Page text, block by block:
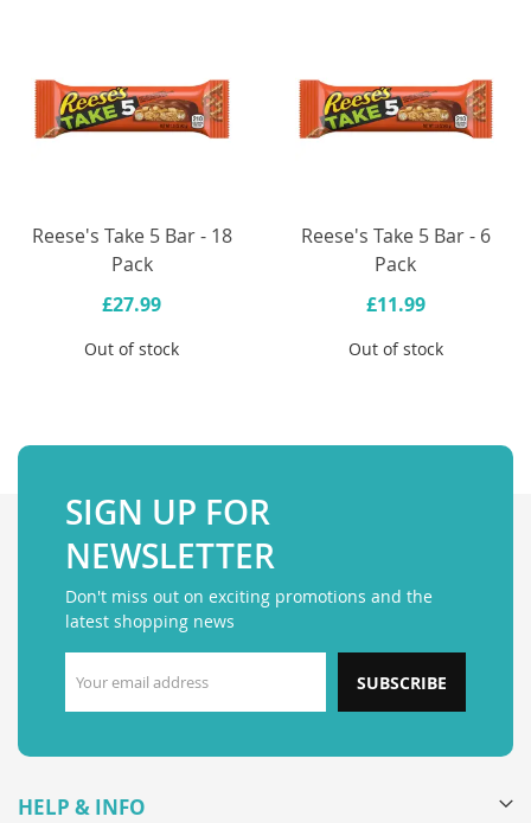
Reese's Take 5 Bar - 18
Pack
£27.99
Out of stock
Reese's Take 5 Bar - 6
Pack
£11.99
Out of stock
SIGN UP FOR
NEWSLETTER
Don't miss out on exciting promotions and the
latest shopping news
SUBSCRIBE
HELP & INFO